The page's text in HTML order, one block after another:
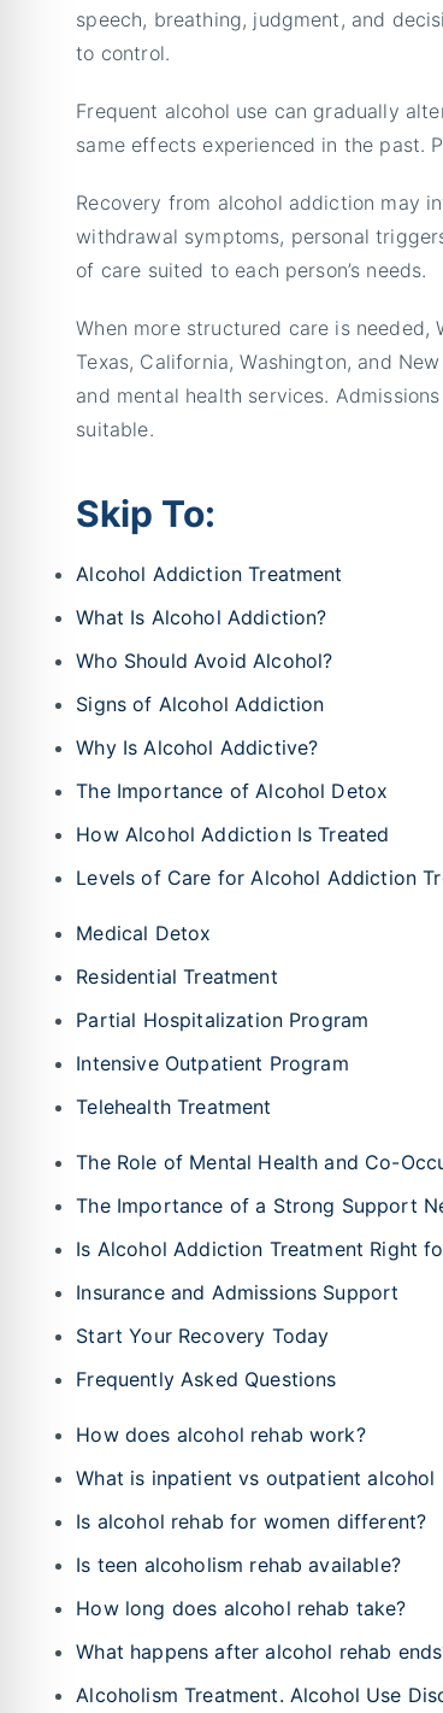
speech, breathing, judgment, and
to control.
Frequent alcohol use can gradually
same effects experienced in the past.
Recovery from alcohol addiction may
withdrawal symptoms, personal
of care suited to each person’s needs.
When more structured care is
Texas, California, Washington, and
and mental health services.
suitable.
Skip To:
Alcohol Addiction Treatment
What Is Alcohol Addiction?
Who Should Avoid Alcohol?
Signs of Alcohol Addiction
Why Is Alcohol Addictive?
The Importance of Alcohol Detox
How Alcohol Addiction Is Treated
Levels of Care for Alcohol Addiction
Medical Detox
Residential Treatment
Partial Hospitalization Program
Intensive Outpatient Program
Telehealth Treatment
The Role of Mental Health and Co-
The Importance of a Strong Support
Is Alcohol Addiction Treatment Right
Insurance and Admissions Support
Start Your Recovery Today
Frequently Asked Questions
How does alcohol rehab work?
What is inpatient vs outpatient alcohol
Is alcohol rehab for women different?
Is teen alcoholism rehab available?
How long does alcohol rehab take?
What happens after alcohol rehab
Alcoholism Treatment. Alcohol Use